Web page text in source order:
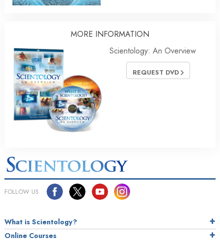
MORE INFORMATION
Scientology: An Overview
REQUEST DVD
FOLLOW US
What is Scientology?
Online Courses